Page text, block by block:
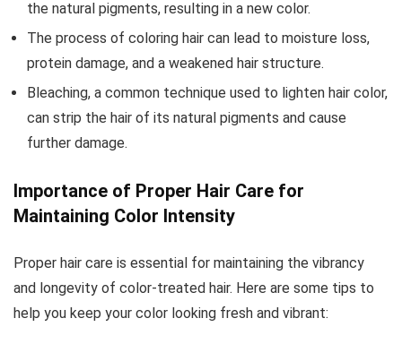
the natural pigments, resulting in a new color.
The process of coloring hair can lead to moisture loss,
protein damage, and a weakened hair structure.
Bleaching, a common technique used to lighten hair color,
can strip the hair of its natural pigments and cause
further damage.
Importance of Proper Hair Care for
Maintaining Color Intensity
Proper hair care is essential for maintaining the vibrancy
and longevity of color-treated hair. Here are some tips to
help you keep your color looking fresh and vibrant: